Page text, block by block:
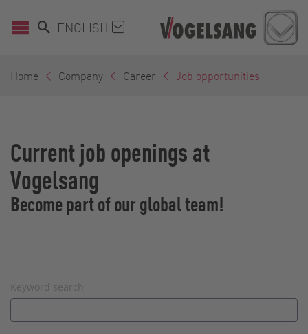
ENGLISH
Home Company Career Job opportunities
Current job openings at
Vogelsang
Become part of our global team!